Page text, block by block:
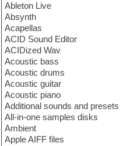
Ableton Live
Absynth
Acapellas
ACID Sound Editor
ACIDized Wav
Acoustic bass
Acoustic drums
Acoustic guitar
Acoustic piano
Additional sounds and presets
All-in-one samples disks
Ambient
Apple AIFF files